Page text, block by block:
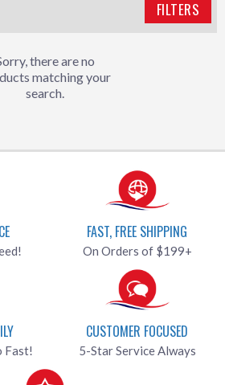
FILTERS
there are no
matching your
search.
FAST, FREE SHIPPING
On Orders of $199+
Fast!
CUSTOMER FOCUSED
5-Star Service Always